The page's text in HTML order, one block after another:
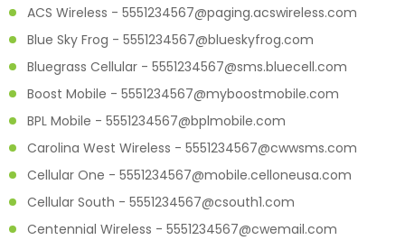
ACS Wireless - 5551234567@paging.acswireless.com
Blue Sky Frog - 5551234567@blueskyfrog.com
Bluegrass Cellular - 5551234567@sms.bluecell.com
Boost Mobile - 5551234567@myboostmobile.com
BPL Mobile - 5551234567@bplmobile.com
Carolina West Wireless - 5551234567@cwwsms.com
Cellular One - 5551234567@mobile.celloneusa.com
Cellular South - 5551234567@csouth1.com
Centennial Wireless - 5551234567@cwemail.com